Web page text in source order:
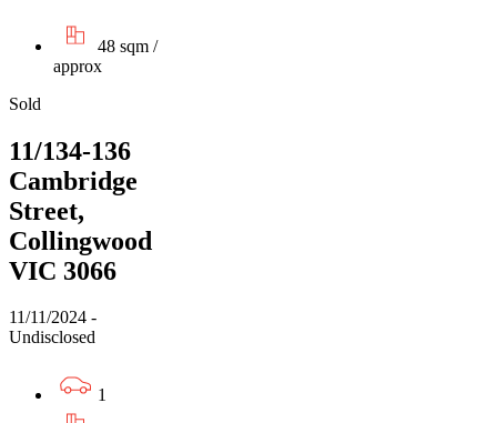
48 sqm /
approx
Sold
11/134-136
Cambridge
Street,
Collingwood
VIC 3066
11/11/2024 -
Undisclosed
1